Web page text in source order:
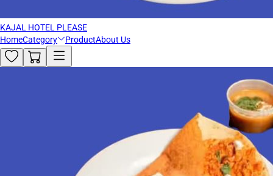
KAJAL HOTEL PLEASE
HomeCategory ProductAbout Us